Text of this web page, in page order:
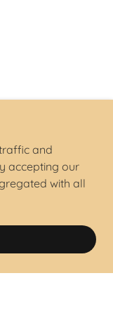
and
accepting our
with all